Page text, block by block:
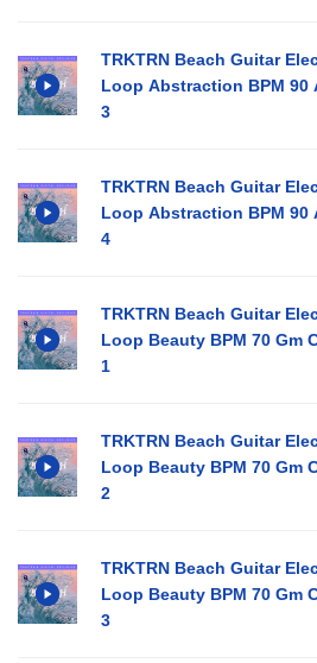
TRKTRN Beach Guitar
Loop Abstraction BPM 90
3
TRKTRN Beach Guitar
Loop Abstraction BPM 90
4
TRKTRN Beach Guitar
Loop Beauty BPM 70 Gm
1
TRKTRN Beach Guitar
Loop Beauty BPM 70 Gm
2
TRKTRN Beach Guitar
Loop Beauty BPM 70 Gm
3